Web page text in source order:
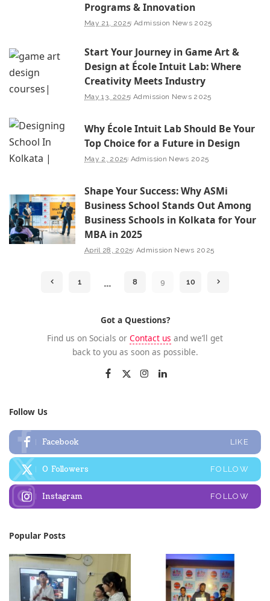
Programs & Innovation
May 21, 2025 Admission News 2025
Start Your Journey in Game Art &
Design at École Intuit Lab: Where
Creativity Meets Industry
May 13, 2025 Admission News 2025
Why École Intuit Lab Should Be Your
Top Choice for a Future in Design
May 2, 2025 Admission News 2025
Shape Your Success: Why ASMi
Business School Stands Out Among
Business Schools in Kolkata for Your
MBA in 2025
April 28, 2025 Admission News 2025
1 … 8 9 10
Got a Questions?
Find us on Socials or Contact us and we’ll get
back to you as soon as possible.
Follow Us
Facebook LIKE
0 Followers FOLLOW
Instagram FOLLOW
Popular Posts